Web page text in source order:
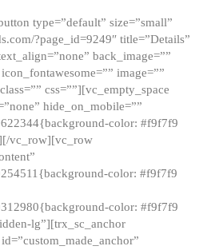
type=”default” size=”small”
?page_id=9249″ title=”Details”
back_image=””
image=””
css=””][vc_empty_space
hide_on_mobile=””
color: #f9f7f9
vc_row][vc_row
color: #f9f7f9
color: #f9f7f9
lg”][trx_sc_anchor